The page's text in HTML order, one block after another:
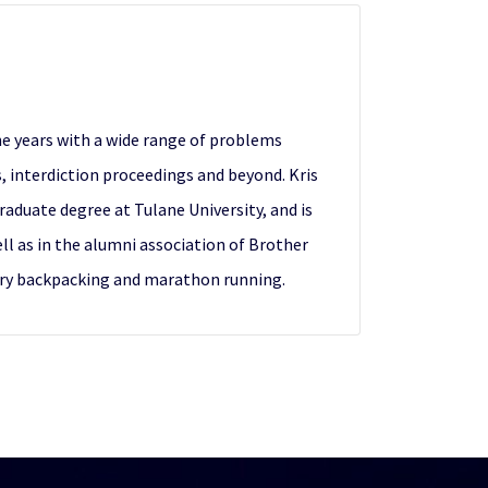
years with a wide range of problems
interdiction proceedings and beyond. Kris
degree at Tulane University, and is
as in the alumni association of Brother
backpacking and marathon running.